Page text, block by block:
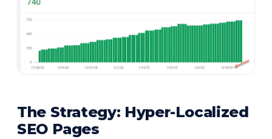
The Strategy: Hyper-Localized
SEO Pages